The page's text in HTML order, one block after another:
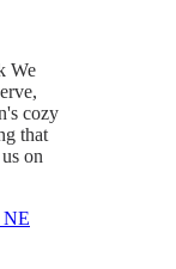
We
cozy
that
on